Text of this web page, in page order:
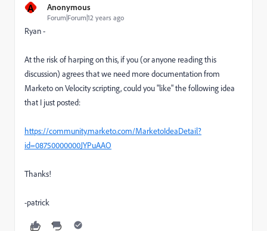
A Anonymous
Forum|Forum|12 years ago
Ryan -
At the risk of harping on this, if you (or anyone reading this
discussion) agrees that we need more documentation from
Marketo on Velocity scripting, could you "like" the following idea
that I just posted:
https://community.marketo.com/MarketoIdeaDetail?
id=08750000000JYPuAAO
Thanks!
-patrick